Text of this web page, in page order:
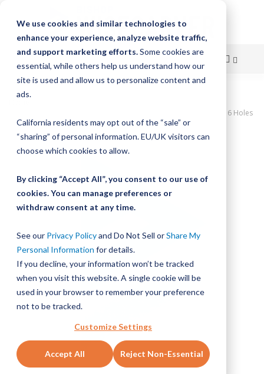
We use cookies and similar technologies to
enhance your experience, analyze website traffic,
and support marketing efforts.Some cookies are
essential, while others help us understand how our
site is used and allow us to personalize content and
ads.
California residents may opt out of the “sale” or
“sharing” of personal information. EU/UK visitors can
choose which cookies to allow.
By clicking “Accept All”, you consent to our use of
cookies. You can manage preferences or
withdraw consent at any time.
See our Privacy Policyand Do Not Sell orShare My
Personal Information for details.
If you decline, your information won’t be tracked
when you visit this website. A single cookie will be
used in your browser to remember your preference
not to be tracked.
Customize Settings
Accept All Reject Non-Essential
Skip
Content
UtiliTrak SW Series Track, Vee Channel, Size 3, Steel, 480mm Long, 6 Holes
Skip
to
end
the
images